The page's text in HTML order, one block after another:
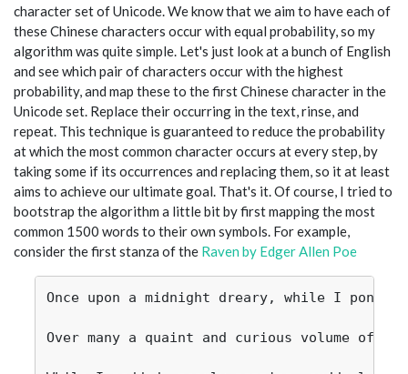
character set of Unicode. We know that we aim to have each of
these Chinese characters occur with equal probability, so my
algorithm was quite simple. Let's just look at a bunch of English
and see which pair of characters occur with the highest
probability, and map these to the first Chinese character in the
Unicode set. Replace their occurring in the text, rinse, and
repeat. This technique is guaranteed to reduce the probability
at which the most common character occurs at every step, by
taking some if its occurrences and replacing them, so it at least
aims to achieve our ultimate goal. That's it. Of course, I tried to
bootstrap the algorithm a little bit by first mapping the most
common 1500 words to their own symbols. For example,
consider the first stanza of the Raven by Edger Allen Poe
Once upon a midnight dreary, while I
Over many a quaint and curious volume of